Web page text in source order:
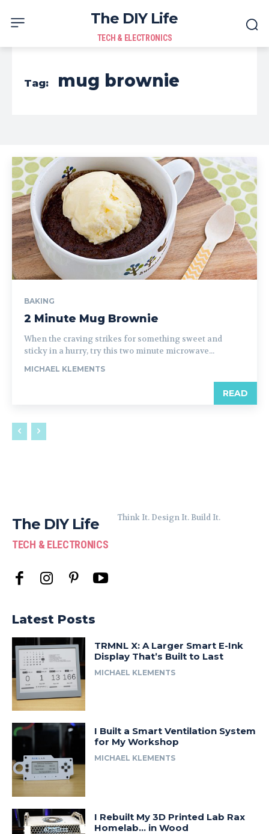
The DIY Life
TECH & ELECTRONICS
Tag: mug brownie
BAKING
2 Minute Mug Brownie
When the craving strikes for something sweet and
sticky in a hurry, try this two minute microwave...
MICHAEL KLEMENTS
READ
The DIY Life
TECH & ELECTRONICS
Think It. Design It. Build It.
Latest Posts
TRMNL X: A Larger Smart E-Ink
Display That’s Built to Last
MICHAEL KLEMENTS
I Built a Smart Ventilation System
for My Workshop
MICHAEL KLEMENTS
I Rebuilt My 3D Printed Lab Rax
Homelab… in Wood